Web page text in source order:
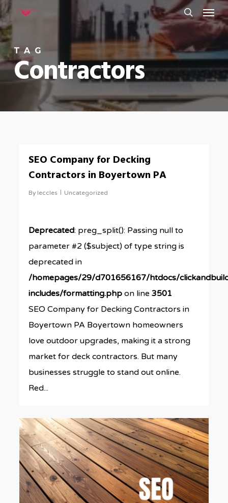
Skip
to
main
content
search
Menu
TAG
Contractors
SEO Company for Decking
Contractors in Boyertown PA
By leccles Uncategorized
Deprecated: preg_split(): Passing null to
parameter #2 ($subject) of type string is
deprecated in
/homepages/29/d701656167/htdocs/
includes/formatting.php on line3501
SEO Company for Decking Contractors in
Boyertown PA Boyertown homeowners
love outdoor upgrades, making it a strong
market for deck contractors. But many
businesses struggle to stand out online.
Red...
0